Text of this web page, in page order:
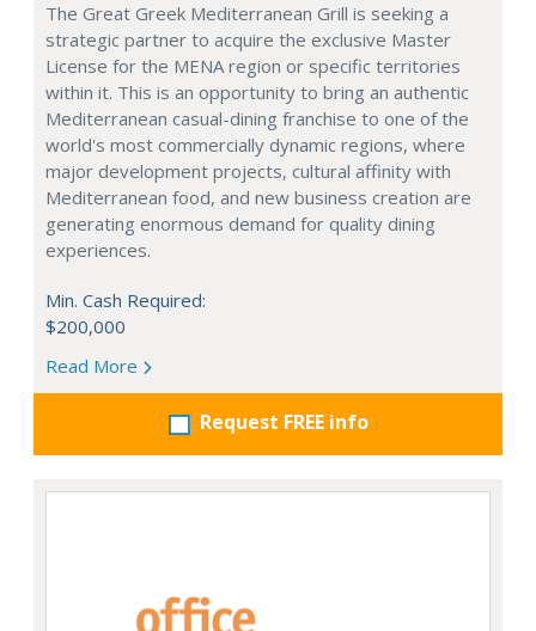
The Great Greek Mediterranean Grill is seeking a
strategic partner to acquire the exclusive Master
License for the MENA region or specific territories
within it. This is an opportunity to bring an authentic
Mediterranean casual-dining franchise to one of the
world's most commercially dynamic regions, where
major development projects, cultural affinity with
Mediterranean food, and new business creation are
generating enormous demand for quality dining
experiences.
Min. Cash Required:
$200,000
Read More
Request FREE info